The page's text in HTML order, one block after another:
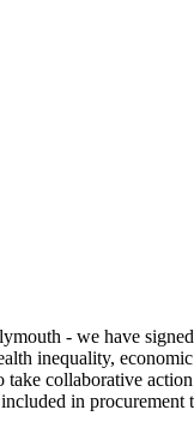
- we have
inequality,
collaborative
in procurement